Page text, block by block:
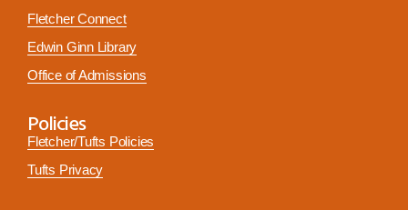
Fletcher Connect
Edwin Ginn Library
Office of Admissions
Policies
Fletcher/Tufts Policies
Tufts Privacy